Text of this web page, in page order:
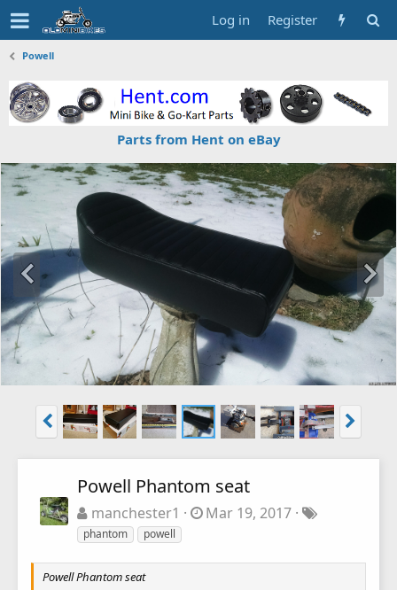
Log in Register
Powell
Parts from Hent on eBay
Powell Phantom seat
manchester1 Mar 19, 2017
phantom powell
Powell Phantom seat